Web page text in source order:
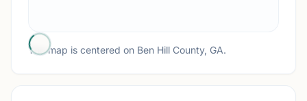
The map is centered on Ben Hill County, GA.